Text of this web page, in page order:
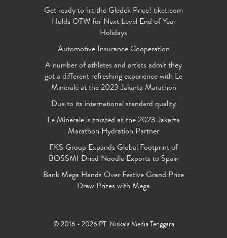
Get ready to hit the Gledek Price! tiket.com
Holds OTW for Next Level End of Year
Holidays
Automotive Insurance Cooperation
A number of athletes and artists admit they
got a different refreshing experience with Le
Minerale at the 2023 Jakarta Marathon
Due to its international standard quality
Le Minerale is trusted as the 2023 Jakarta
Marathon Hydration Partner
FKS Group Expands Global Footprint of
BOSSMI Dried Noodle Exports to Spain
Bank Mega Hands Over Festive Grand Prize
Draw Prizes with Mega
© 2016 - 2026 PT. Niskala Media Tenggara